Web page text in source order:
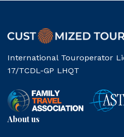
International Touroperator
17/TCDL-GP LHQT
About us